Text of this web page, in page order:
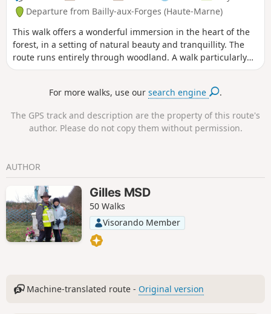
Departure from Bailly-aux-Forges (Haute-Marne)
This walk offers a wonderful immersion in the heart of the
forest, in a setting of natural beauty and tranquillity. The
route runs entirely through woodland. A walk particularly
recommended in summer during hot weather.
For more walks, use oursearch engine .
The GPS track and description are the property of this route's
author. Please do not copy them without permission.
AUTHOR
Gilles MSD
50 Walks
Visorando Member
Machine-translated route - Original version